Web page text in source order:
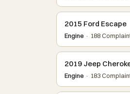
2015 Ford Escape
Engine · 188
2019 Jeep
Engine · 183